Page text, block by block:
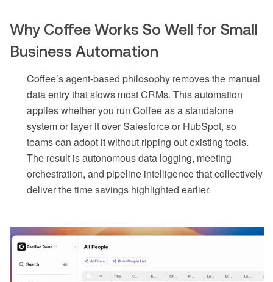
Why Coffee Works So Well for Small
Business Automation
Coffee’s agent-based philosophy removes the manual
data entry that slows most CRMs. This automation
applies whether you run Coffee as a standalone
system or layer it over Salesforce or HubSpot, so
teams can adopt it without ripping out existing tools.
The result is autonomous data logging, meeting
orchestration, and pipeline intelligence that collectively
deliver the time savings highlighted earlier.